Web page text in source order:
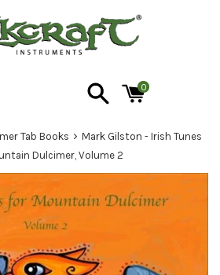
0
Tab Books › Mark Gilston - Irish Tunes
Dulcimer, Volume 2